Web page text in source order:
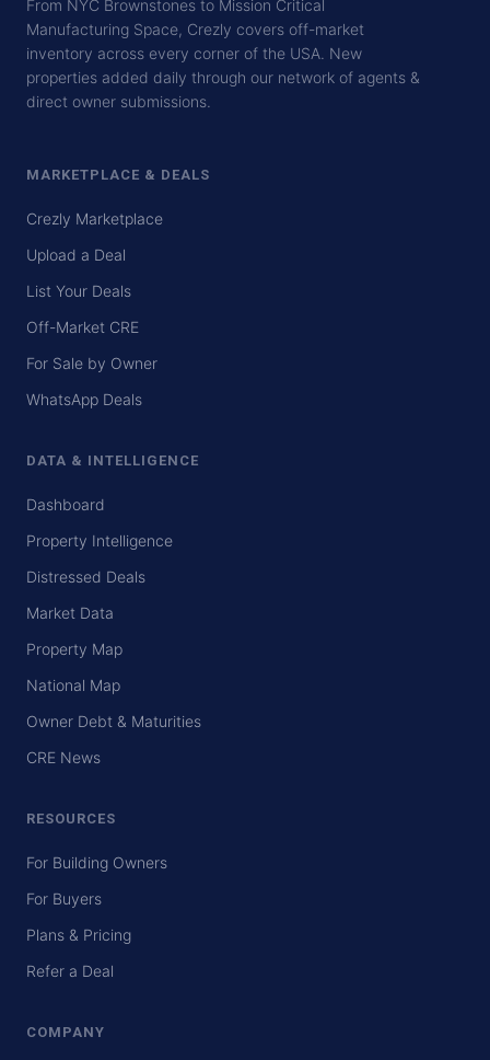
From NYC Brownstones to Mission Critical
Manufacturing Space, Crezly covers off-market
inventory across every corner of the USA. New
properties added daily through our network of agents &
direct owner submissions.
MARKETPLACE & DEALS
Crezly Marketplace
Upload a Deal
List Your Deals
Off-Market CRE
For Sale by Owner
WhatsApp Deals
DATA & INTELLIGENCE
Dashboard
Property Intelligence
Distressed Deals
Market Data
Property Map
National Map
Owner Debt & Maturities
CRE News
RESOURCES
For Building Owners
For Buyers
Plans & Pricing
Refer a Deal
COMPANY